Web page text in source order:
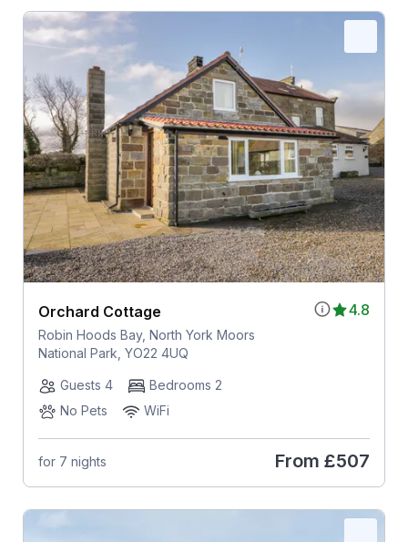
4.8
Orchard Cottage
Robin Hoods Bay, North York Moors
National Park, YO22 4UQ
Guests 4
Bedrooms 2
No Pets
WiFi
for 7 nights From £507